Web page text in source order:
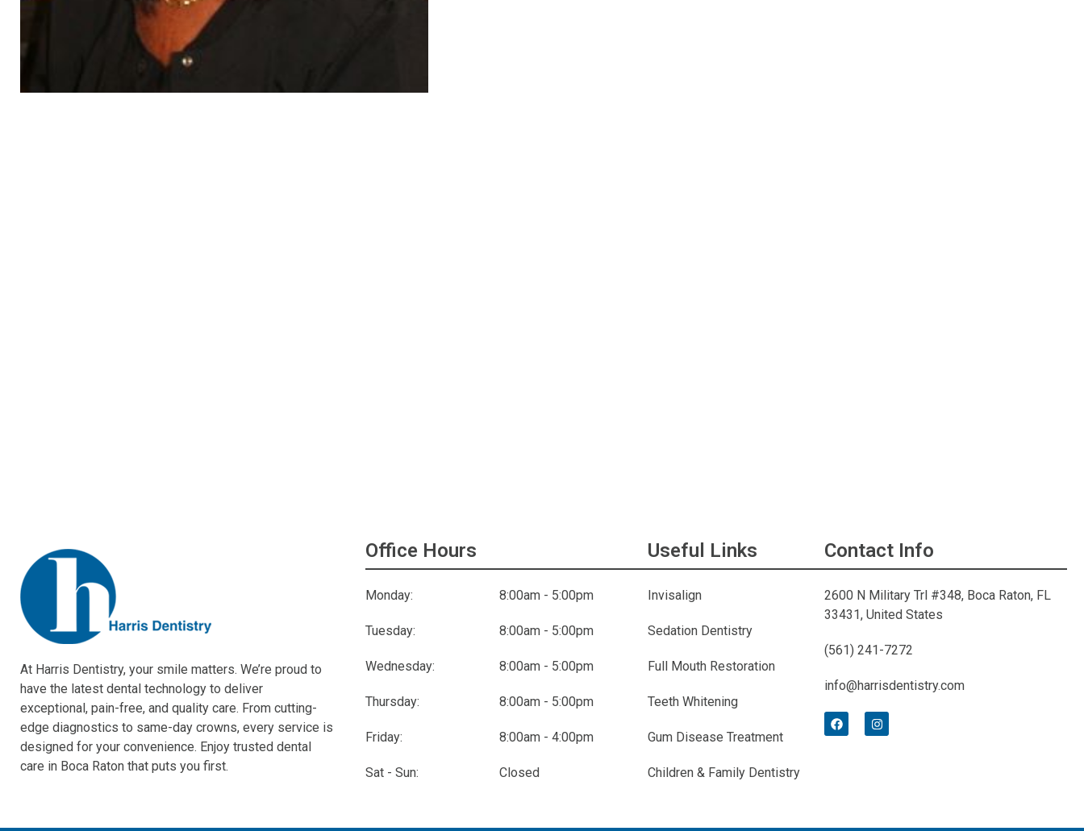
At Harris Dentistry, your smile matters. We’re proud to
have the latest dental technology to deliver
exceptional, pain-free, and quality care. From cutting-
edge diagnostics to same-day crowns, every service is
designed for your convenience. Enjoy trusted dental
care in Boca Raton that puts you first.
Office Hours
Monday: 8:00am - 5:00pm
Tuesday: 8:00am - 5:00pm
Wednesday: 8:00am - 5:00pm
Thursday: 8:00am - 5:00pm
Friday: 8:00am - 4:00pm
Sat - Sun: Closed
Useful Links
Invisalign
Sedation Dentistry
Full Mouth Restoration
Teeth Whitening
Gum Disease Treatment
Children & Family Dentistry
Contact Info
2600 N Military Trl #348, Boca Raton, FL
33431, United States
(561) 241-7272
info@harrisdentistry.com